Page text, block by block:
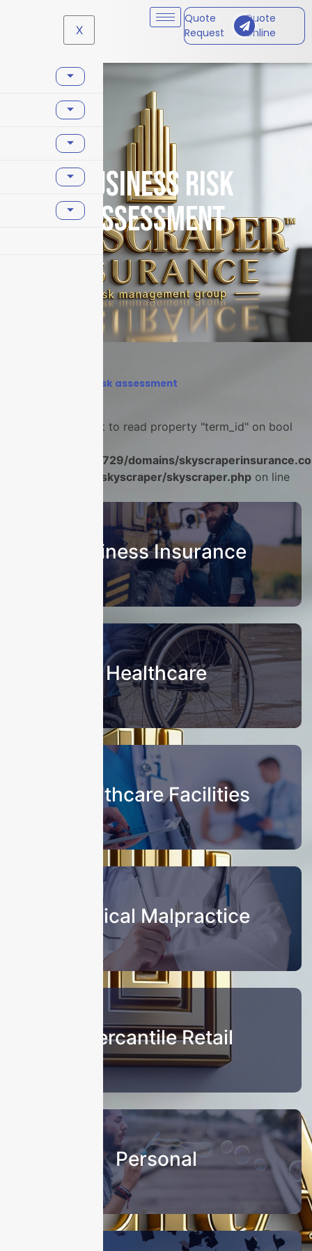
X
Quote
Request
Quote
Online
business risk
assessment
business risk assessment
: Attempt to read property "term_id" on bool
/home/u986056729/domains/
content/plugins/skyscraper/skyscraper.php on line
Business Insurance
Healthcare
Healthcare Facilities
Medical Malpractice
Mercantile Retail
Personal